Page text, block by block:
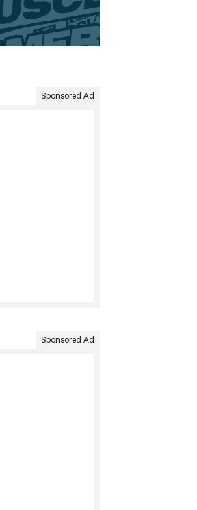
Sponsored Ad
Sponsored Ad